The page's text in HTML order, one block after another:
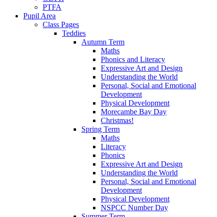
PTFA
Pupil Area
Class Pages
Teddies
Autumn Term
Maths
Phonics and Literacy
Expressive Art and Design
Understanding the World
Personal, Social and Emotional
Development
Physical Development
Morecambe Bay Day
Christmas!
Spring Term
Maths
Literacy
Phonics
Expressive Art and Design
Understanding the World
Personal, Social and Emotional
Development
Physical Development
NSPCC Number Day